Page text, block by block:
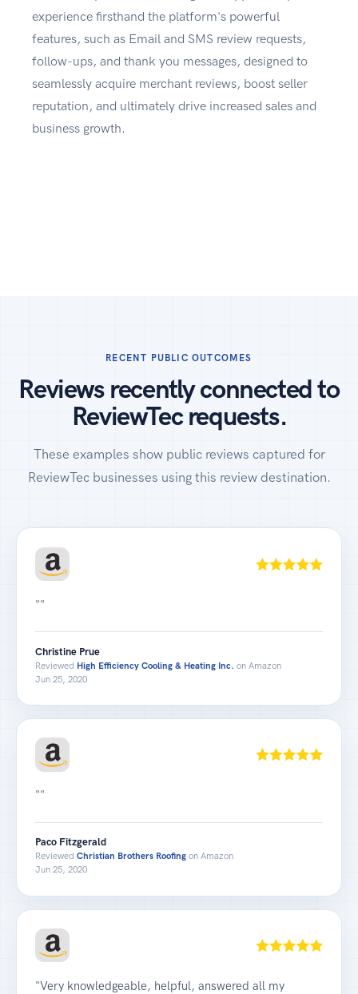
experience firsthand the platform's powerful
features, such as Email and SMS review requests,
follow-ups, and thank you messages, designed to
seamlessly acquire merchant reviews, boost seller
reputation, and ultimately drive increased sales and
business growth.
RECENT PUBLIC OUTCOMES
Reviews recently connected to
ReviewTec requests.
These examples show public reviews captured for
ReviewTec businesses using this review destination.
""
Christine Prue
Reviewed High Efficiency Cooling & Heating Inc. on Amazon
Jun 25, 2020
""
Paco Fitzgerald
ReviewedChristian Brothers Roofing on Amazon
Jun 25, 2020
"Very knowledgeable, helpful, answered all my